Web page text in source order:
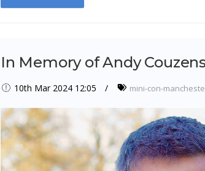
In Memory of Andy
10th Mar 2024 12:05 mini-con-